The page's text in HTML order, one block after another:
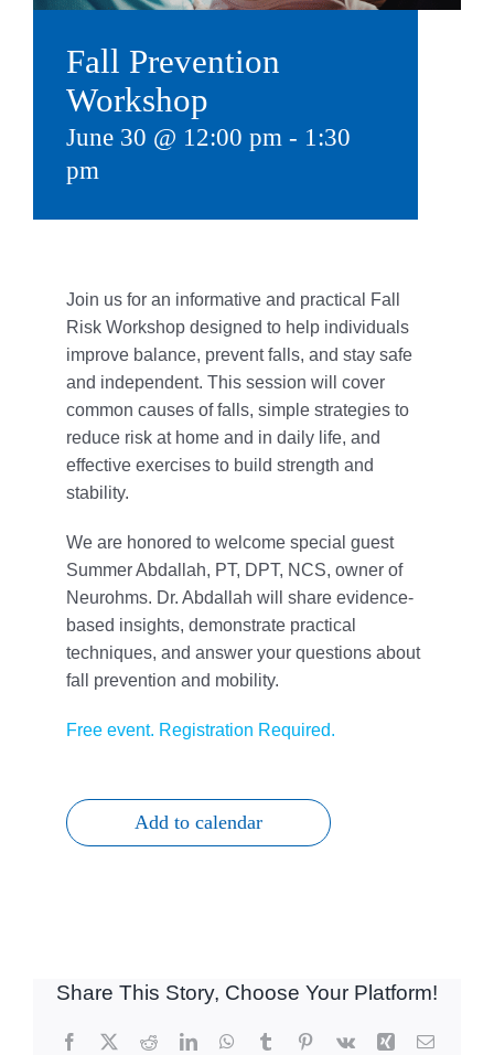
Member Login
Fall Prevention
Workshop
June 30 @ 12:00 pm - 1:30
pm
Join us for an informative and practical Fall
Risk Workshop designed to help individuals
improve balance, prevent falls, and stay safe
and independent. This session will cover
common causes of falls, simple strategies to
reduce risk at home and in daily life, and
effective exercises to build strength and
stability.
We are honored to welcome special guest
Summer Abdallah, PT, DPT, NCS, owner of
Neurohms. Dr. Abdallah will share evidence-
based insights, demonstrate practical
techniques, and answer your questions about
fall prevention and mobility.
Free event. Registration Required.
Add to calendar
Share This Story, Choose Your Platform!
Facebook
X RedditLinkedInWhatsApp
TumblrPinterest
Vk Xing Email